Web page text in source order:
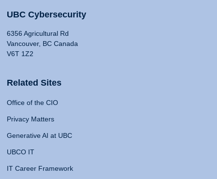
UBC Cybersecurity
6356 Agricultural Rd
Vancouver, BC Canada
V6T 1Z2
Related Sites
Office of the CIO
Privacy Matters
Generative AI at UBC
UBCO IT
IT Career Framework